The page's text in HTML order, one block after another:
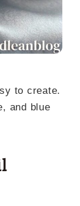
to create.
and blue